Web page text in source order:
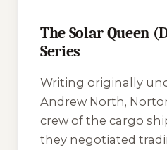
The Solar Queen
Series
Writing originally
Andrew North,
crew of the cargo
they negotiated